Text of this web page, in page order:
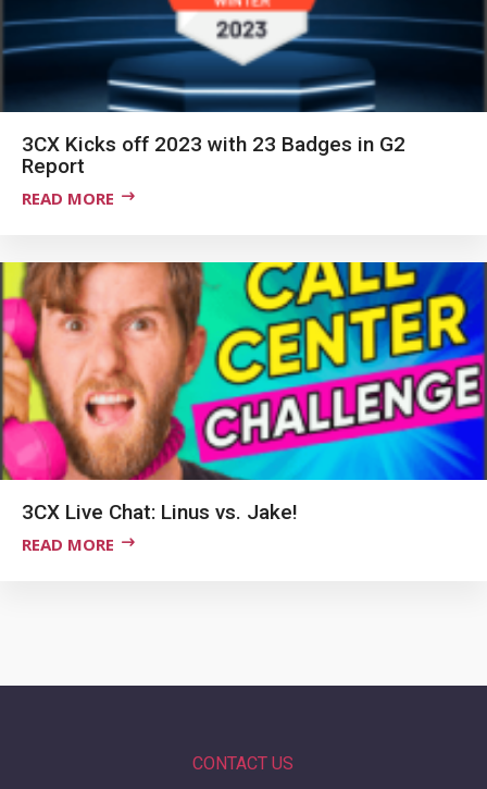
3CX Kicks off 2023 with 23 Badges in G2
Report
READ MORE
3CX Live Chat: Linus vs. Jake!
READ MORE
CONTACT US